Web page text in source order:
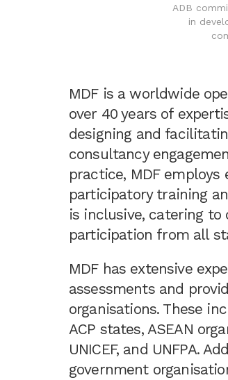
ADB
in
MDF is a worldwide
over 40 years of
designing and
consultancy
practice, MDF
participatory training
is inclusive, catering
participation from all
MDF has extensive
assessments and
organisations. These
ACP states, ASEAN
UNICEF, and UNFPA.
government